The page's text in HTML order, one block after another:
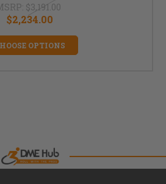
$3,191.00
$2,234.00
OPTIONS